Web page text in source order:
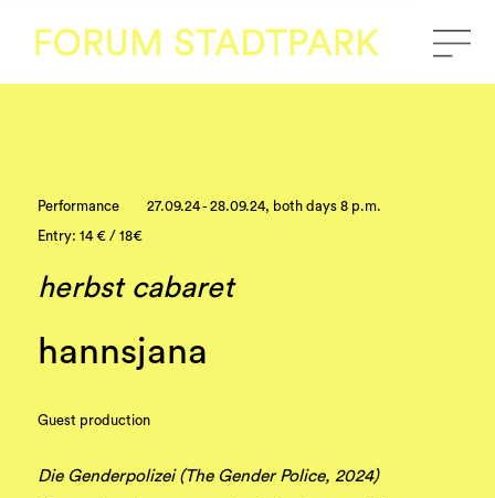
Performance 27.09.24 - 28.09.24, both days 8 p.m.
Entry: 14 € / 18€
herbst cabaret
hannsjana
Guest production
Die Genderpolizei (The Gender Police, 2024)